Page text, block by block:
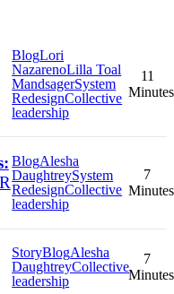
BlogLori
NazarenoLilla Toal
MandsagerSystem
RedesignCollective
leadership
11
Minutes
BlogAlesha
DaughtreySystem
RedesignCollective
leadership
7
Minutes
StoryBlogAlesha
DaughtreyCollective
leadership
7
Minutes